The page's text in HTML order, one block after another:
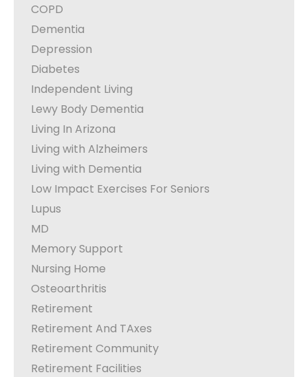
COPD
Dementia
Depression
Diabetes
Independent Living
Lewy Body Dementia
Living In Arizona
Living with Alzheimers
Living with Dementia
Low Impact Exercises For Seniors
Lupus
MD
Memory Support
Nursing Home
Osteoarthritis
Retirement
Retirement And TAxes
Retirement Community
Retirement Facilities